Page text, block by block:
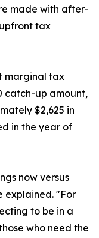
made with after-
tax
marginal tax
catch-up amount,
$2,625 in
in the year of
now versus
"For
to be in a
who need the